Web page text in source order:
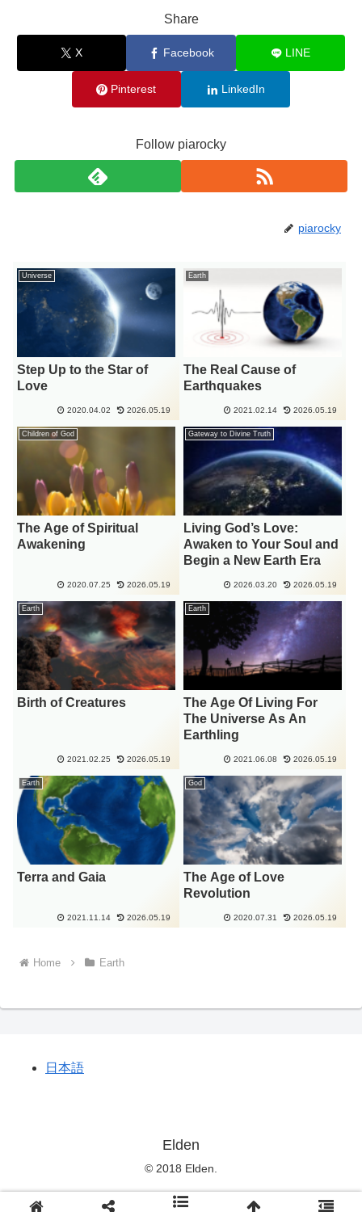
Share
X Facebook LINE
Pinterest LinkedIn
Follow piarocky
piarocky
Universe
Step Up to the Star of
Love
2020.04.02 2026.05.19
Earth
The Real Cause of
Earthquakes
2021.02.14 2026.05.19
Children of God
The Age of Spiritual
Awakening
2020.07.25 2026.05.19
Gateway to Divine Truth
Living God’s Love:
Awaken to Your Soul and
Begin a New Earth Era
2026.03.20 2026.05.19
Earth
Birth of Creatures
2021.02.25 2026.05.19
Earth
The Age Of Living For
The Universe As An
Earthling
2021.06.08 2026.05.19
Earth
Terra and Gaia
2021.11.14 2026.05.19
God
The Age of Love
Revolution
2020.07.31 2026.05.19
Home Earth
日本語
Elden
© 2018 Elden.